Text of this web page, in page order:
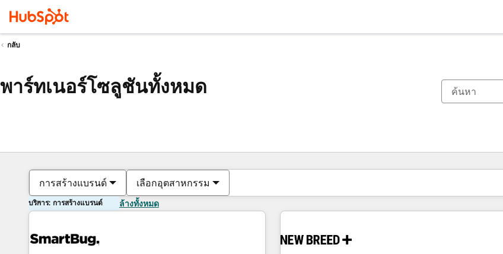
กลับ
พาร์ทเนอร์โซลูชันทั้งหมด
การสร้างแบรนด์ เลือกอุตสาหกรรม
บริการ: การสร้างแบรนด์ ล้างทั้งหมด
ตอนนี้คุณอยู่ที่หน้า
หน้า หน้า หน้า หน้า หน้า หน้า หน้า หน้า หน้า